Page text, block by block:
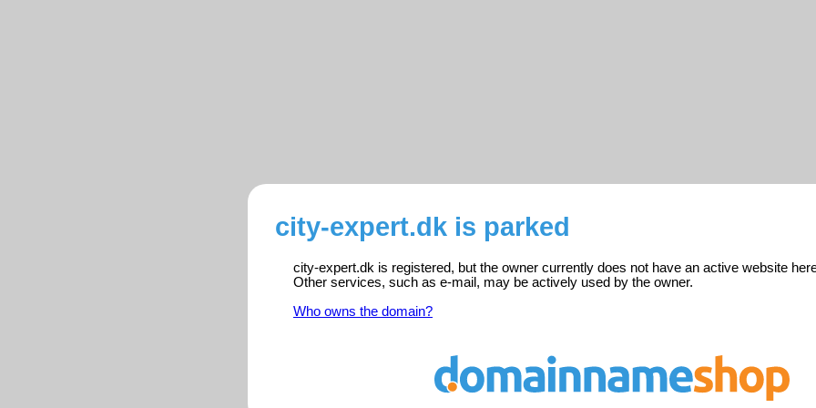
city-expert.dk is parked
city-expert.dk is registered, but the owner currently does not have an active website
Other services, such as e-mail, may be actively used by the owner.
Who owns the domain?